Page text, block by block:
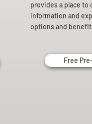
provides a place to
information and
options and
Free